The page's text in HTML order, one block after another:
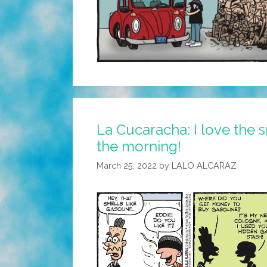
La Cucaracha: I love the
the morning!
March 25, 2022 by LALO ALCARAZ